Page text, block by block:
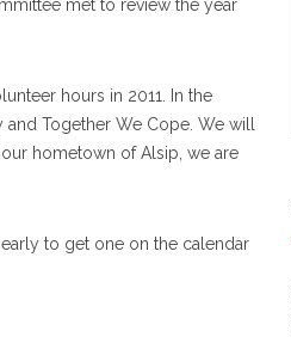
met to review the year
hours in 2011. In the
Together We Cope. We will
hometown of Alsip, we are
to get one on the calendar